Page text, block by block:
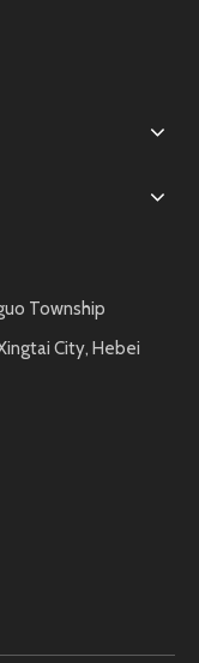
Township
City, Hebei